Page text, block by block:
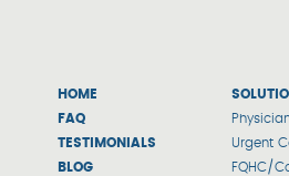
HOME
FAQ
TESTIMONIALS
BLOG
Urgent
FQHC/